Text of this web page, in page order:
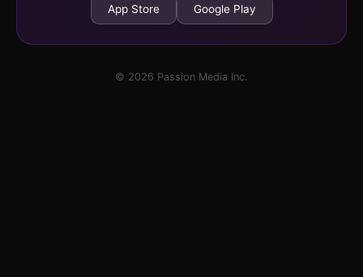
App Store Google Play
© 2026 Passion Media Inc.